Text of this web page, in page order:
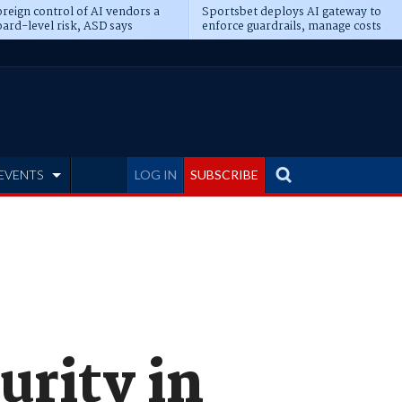
control of AI vendors a
level risk, ASD says
Sportsbet deploys AI gateway to
enforce guardrails, manage costs
LOG IN SUBSCRIBE